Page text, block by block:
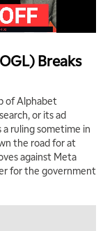
Breaks
of Alphabet
or its ad
a ruling sometime in
the road for at
against Meta
for the government